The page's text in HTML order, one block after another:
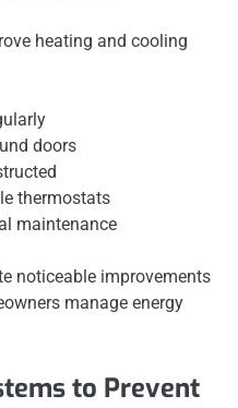
heating and cooling
doors
thermostats
maintenance
noticeable improvements
manage energy
to Prevent